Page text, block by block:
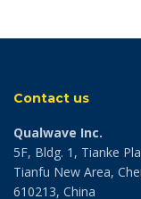
Contact us
Qualwave Inc.
5F, Bldg. 1, Tianke
Tianfu New Area,
610213, China